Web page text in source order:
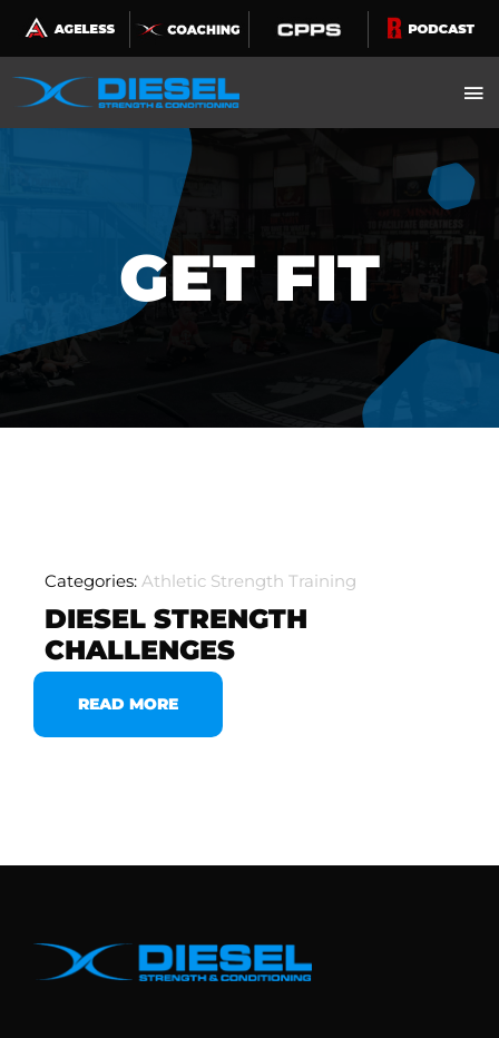
Skip
to
content
GET FIT
Categories: Athletic Strength Training
DIESEL STRENGTH
CHALLENGES
READ MORE